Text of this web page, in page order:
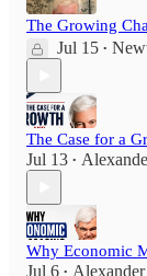
The Growing
Jul 15 •
The Case for a
Jul 13 •
Why Economic
Jul 6 •